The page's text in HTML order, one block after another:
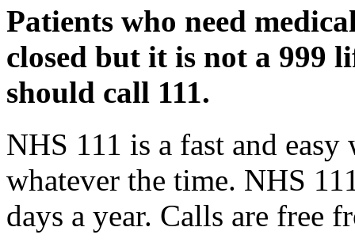
Patients who need
closed but it is not a 999
should call 111.
NHS 111 is a fast and
whatever the time. NHS
days a year. Calls are free